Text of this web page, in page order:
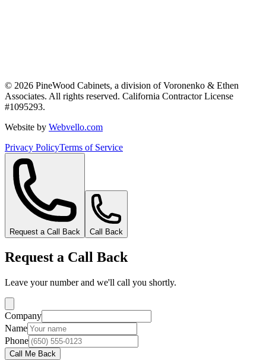
© 2026 PineWood Cabinets, a division ofVoronenko & Ethen
Associates. All rights reserved. California Contractor License
#1095293.
Website by Webvello.com
Privacy PolicyTerms of Service
Request a Call Back Call Back
Request a Call Back
Leave your number and we'll call you shortly.
Company
Name
Phone
Call Me Back